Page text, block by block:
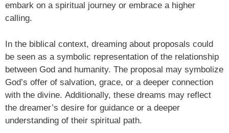
embark on a spiritual journey or embrace a higher
calling.
In the biblical context, dreaming about proposals could
be seen as a symbolic representation of the relationship
between God and humanity. The proposal may symbolize
God’s offer of salvation, grace, or a deeper connection
with the divine. Additionally, these dreams may reflect
the dreamer’s desire for guidance or a deeper
understanding of their spiritual path.